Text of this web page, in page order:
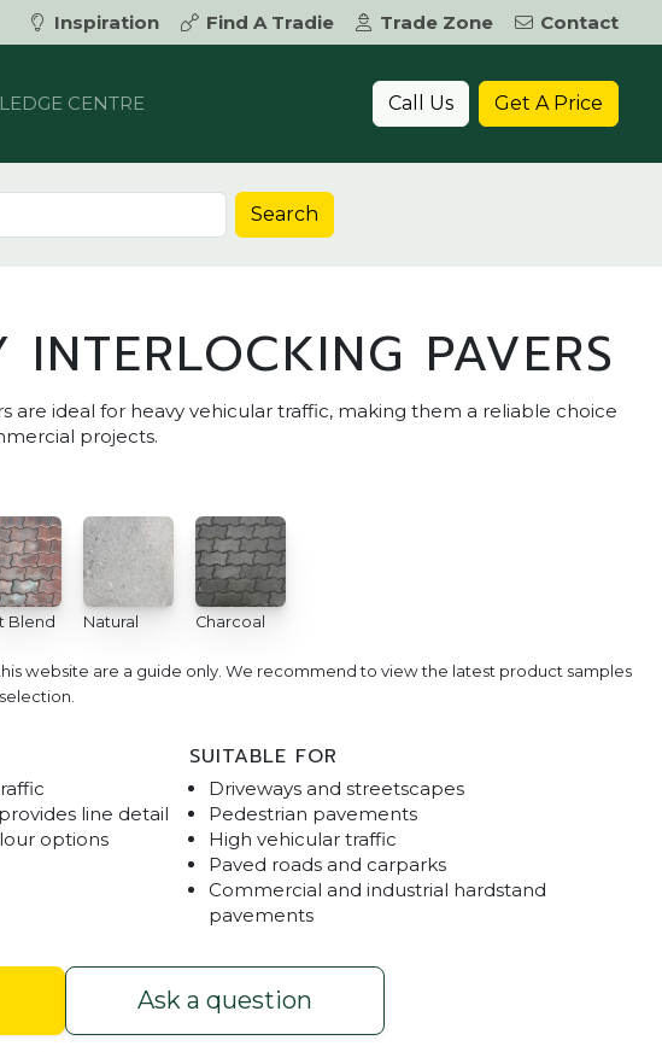
Inspiration Find A Tradie Trade Zone
Contact
CENTRE Call Us Get A Price
Search
Driveway
INTERLOCKING PAVERS
are ideal for heavy vehicular traffic, making them a reliable choice
projects.
Blend Natural Charcoal
website are a guide only. We recommend to view the latest product samples
line detail
options
SUITABLE FOR
Driveways and streetscapes
Pedestrian pavements
High vehicular traffic
Paved roads and carparks
Commercial and industrial hardstand
pavements
Ask a question